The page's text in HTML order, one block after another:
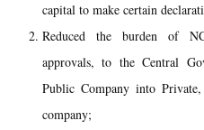
capital to make certain
Reduced the burden of
approvals, to the Central
Public Company into
company;